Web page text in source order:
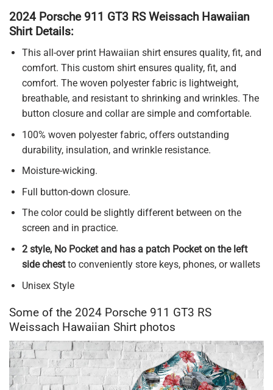
2024 Porsche 911 GT3 RS Weissach Hawaiian
Shirt Details:
This all-over print Hawaiian shirt ensures quality, fit, and
comfort. This custom shirt ensures quality, fit, and
comfort. The woven polyester fabric is lightweight,
breathable, and resistant to shrinking and wrinkles. The
button closure and collar are simple and comfortable.
100% woven polyester fabric, offers outstanding
durability, insulation, and wrinkle resistance.
Moisture-wicking.
Full button-down closure.
The color could be slightly different between on the
screen and in practice.
2 style, No Pocket and has a patch Pocket on the left
side chestto conveniently store keys, phones, or wallets
Unisex Style
Some of the 2024 Porsche 911 GT3 RS
Weissach Hawaiian Shirt photos